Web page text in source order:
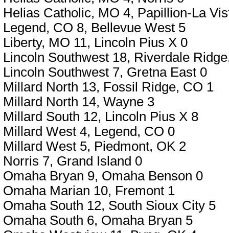
Helias Catholic, MO 4, Papillion-La
Legend, CO 8, Bellevue West 5
Liberty, MO 11, Lincoln Pius X 0
Lincoln Southwest 18, Riverdale
Lincoln Southwest 7, Gretna East 0
Millard North 13, Fossil Ridge, CO 1
Millard North 14, Wayne 3
Millard South 12, Lincoln Pius X 8
Millard West 4, Legend, CO 0
Millard West 5, Piedmont, OK 2
Norris 7, Grand Island 0
Omaha Bryan 9, Omaha Benson 0
Omaha Marian 10, Fremont 1
Omaha South 12, South Sioux City 5
Omaha South 6, Omaha Bryan 5